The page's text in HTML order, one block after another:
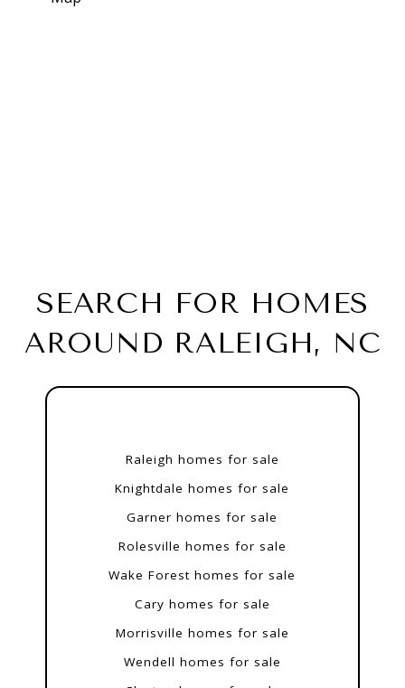
SEARCH FOR HOMES
AROUND RALEIGH, NC
Raleigh homes for sale
Knightdale homes for sale
Garner homes for sale
Rolesville homes for sale
Wake Forest homes for sale
Cary homes for sale
Morrisville homes for sale
Wendell homes for sale